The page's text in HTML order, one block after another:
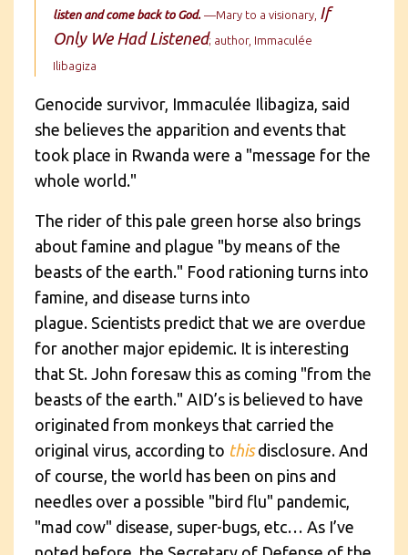
listen and come back to God. —Mary to a visionary, If
Only We Had Listened; author, Immaculée
Ilibagiza
Genocide survivor, Immaculée Ilibagiza, said
she believes the apparition and events that
took place in Rwanda were a "message for the
whole world."
The rider of this pale green horse also brings
about famine and plague "by means of the
beasts of the earth." Food rationing turns into
famine, and disease turns into
plague. Scientists predict that we are overdue
for another major epidemic. It is interesting
that St. John foresaw this as coming "from the
beasts of the earth." AID’s is believed to have
originated from monkeys that carried the
original virus, according to thisdisclosure. And
of course, the world has been on pins and
needles over a possible "bird flu" pandemic,
"mad cow" disease, super-bugs, etc… As I’ve